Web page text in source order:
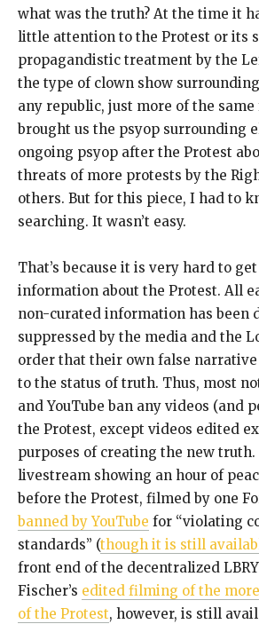
what was the truth? At the time it
little attention to the Protest or its
propagandistic treatment by the
the type of clown show
any republic, just more of the
brought us the psyop surrounding
ongoing psyop after the Protest
threats of more protests by the
others. But for this piece, I had to
searching. It wasn’t easy.
That’s because it is very hard to
information about the Protest. All
non-curated information has been
suppressed by the media and the
order that their own false
to the status of truth. Thus, most
and YouTube ban any videos (and
the Protest, except videos edited
purposes of creating the new truth.
livestream showing an hour of
before the Protest, filmed by one
banned by YouTube for “violating
standards” (though it is still
front end of the decentralized
Fischer’s edited filming of the
of the Protest, however, is still